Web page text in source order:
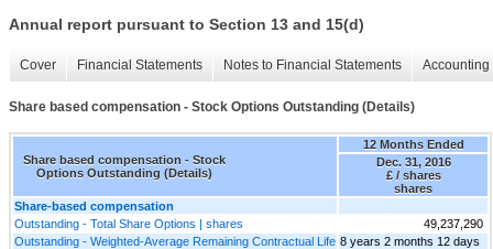
Annual report pursuant to Section 13 and 15(d)
Cover Financial Statements Notes to Financial Statements
Share based compensation - Stock Options Outstanding (Details)
Share based compensation - Stock
Options Outstanding (Details)
12 Months Ended
Dec. 31, 2016
£ / shares
shares
Share-based compensation
Outstanding - Total Share Options | shares
49,237,290
Outstanding - Weighted-Average Remaining Contractual Life 8 years 2 months 12 days